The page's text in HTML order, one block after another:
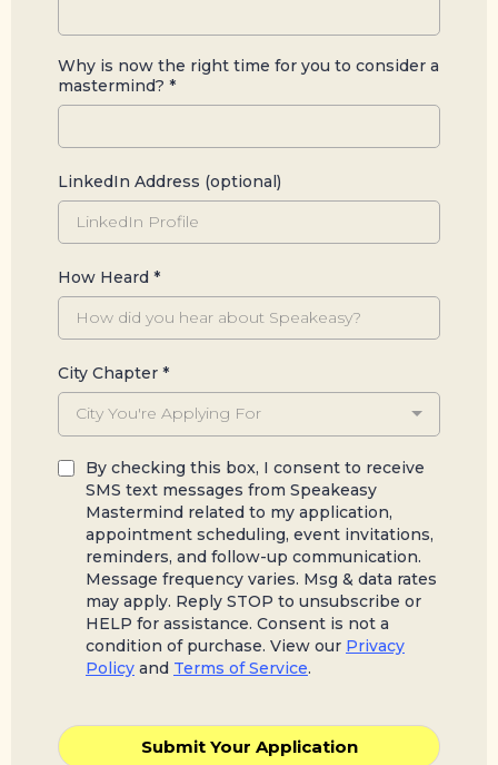
Why is now the right time for you to consider a
mastermind? *
LinkedIn Address (optional)
How Heard *
City Chapter *
City You're Applying For
By checking this box, I consent to receive
SMS text messages from Speakeasy
Mastermind related to my application,
appointment scheduling, event invitations,
reminders, and follow-up communication.
Message frequency varies. Msg & data rates
may apply. Reply STOP to unsubscribe or
HELP for assistance. Consent is not a
condition of purchase. View our Privacy
Policy and Terms of Service.
Submit Your Application